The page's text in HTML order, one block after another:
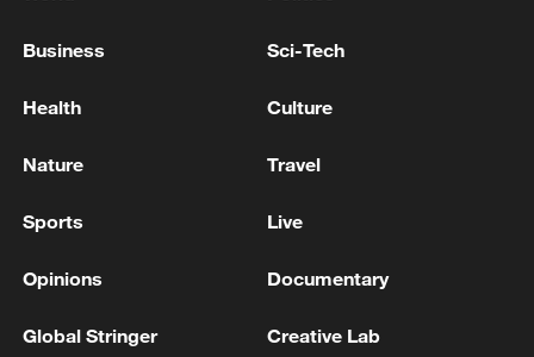
more personalized in China
Business Sci-Tech
Health Culture
Nature Travel
Sports Live
Opinions Documentary
Global Stringer Creative Lab